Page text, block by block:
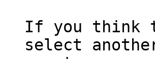
If you think
select